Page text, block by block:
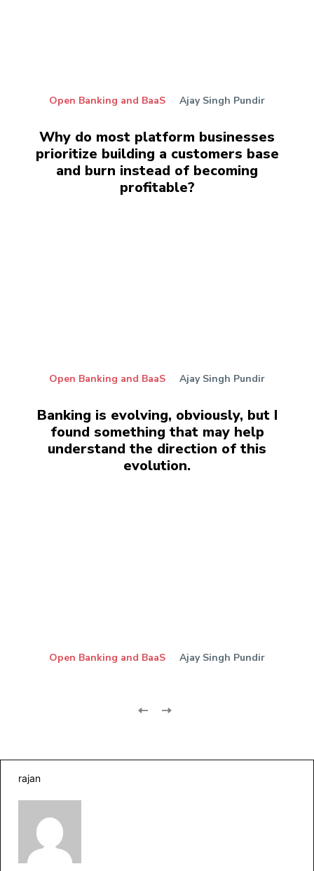
Open Banking and BaaS Ajay Singh Pundir
Why do most platform businesses
prioritize building a customers base
and burn instead of becoming
profitable?
Open Banking and BaaS Ajay Singh Pundir
Banking is evolving, obviously, but I
found something that may help
understand the direction of this
evolution.
Open Banking and BaaS Ajay Singh Pundir
rajan